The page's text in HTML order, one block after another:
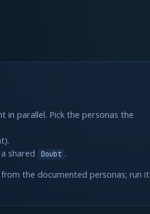
in parallel. Pick the personas the
shared Doubt .
the documented personas; run it